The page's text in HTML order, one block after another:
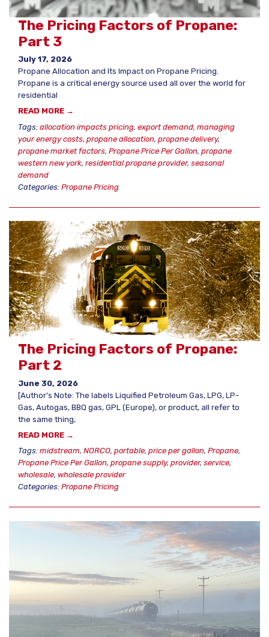
The Pricing Factors of Propane:
Part 3
July 17, 2026
Propane Allocation and Its Impact on Propane Pricing.
Propane is a critical energy source used all over the world for
residential
READ MORE →
Tags: allocation impacts pricing, export demand, managing
your energy costs, propane allocation, propane delivery,
propane market factors, Propane Price Per Gallon, propane
western new york, residential propane provider, seasonal
demand
Categories: Propane Pricing
The Pricing Factors of Propane:
Part 2
June 30, 2026
[Author’s Note: The labels Liquified Petroleum Gas, LPG, LP-
Gas, Autogas, BBQ gas, GPL (Europe), or product, all refer to
the same thing,
READ MORE →
Tags: midstream, NORCO, portable, price per gallon, Propane,
Propane Price Per Gallon, propane supply, provider, service,
wholesale, wholesale provider
Categories: Propane Pricing